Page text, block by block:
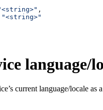
,
"<string>"
language/
current language/locale as